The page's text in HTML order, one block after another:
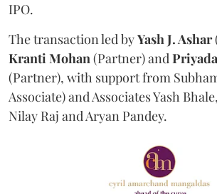
IPO.
The transaction led byYash J. Ashar
KrantiMohan(Partner) and
(Partner), with support from
Associate) and Associates Yash
Nilay Raj and Aryan Pandey.